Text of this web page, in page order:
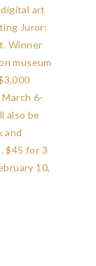
art
Juror:
Winner
museum
6-
also be
and
$45 for 3
10,